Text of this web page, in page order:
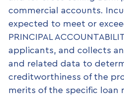
commercial accounts.
expected to meet or
PRINCIPAL
applicants, and collects
and related data to
creditworthiness of the
merits of the specific loan